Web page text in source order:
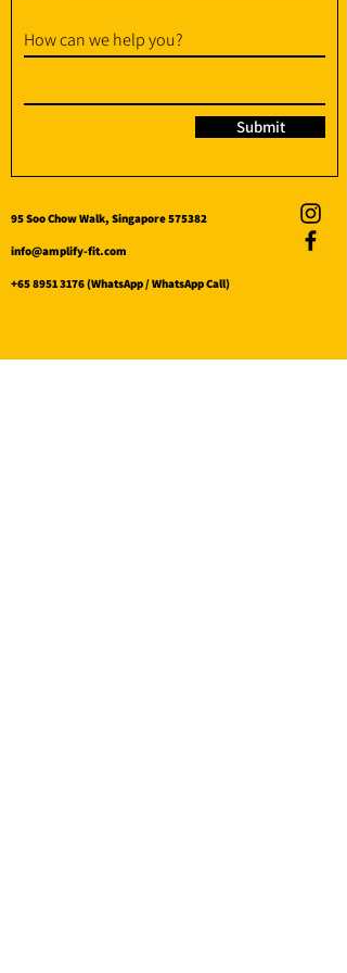
How can we help you?
Submit
95 Soo Chow Walk, Singapore 575382
info@amplify-fit.com
+65 8951 3176(WhatsApp / WhatsApp Call)